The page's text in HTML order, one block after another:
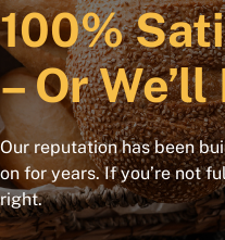
100%
– Or
Our reputation has been
on for years. If you’re not
right.